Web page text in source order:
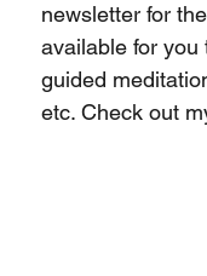
newsletter for
available for
guided
etc. Check out